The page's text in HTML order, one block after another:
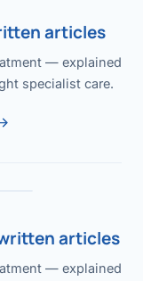
articles
— explained
specialist care.
articles
— explained